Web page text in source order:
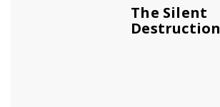
The Silent
Destruction